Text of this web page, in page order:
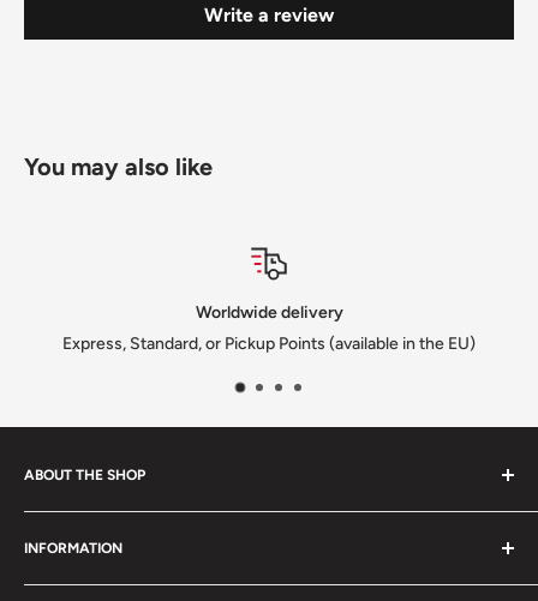
Write a review
You may also like
Worldwide delivery
Express, Standard, or Pickup Points (available in the EU)
ABOUT THE SHOP
We are a family-owned Czech business shipping carefully
selected Czech films, books, food and gifts worldwide. Every
order is packed with care.
INFORMATION
Search